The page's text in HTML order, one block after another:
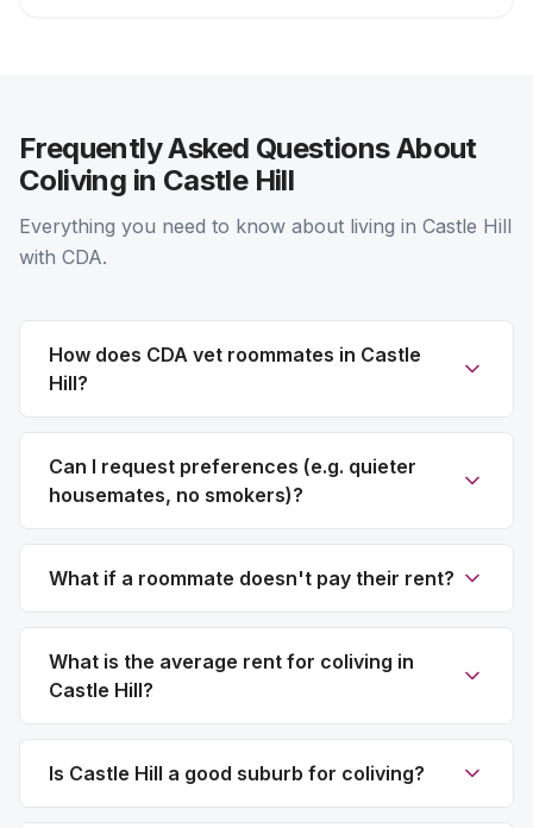
Frequently Asked Questions About
Coliving in Castle Hill
Everything you need to know about living in Castle Hill
with CDA.
How does CDA vet roommates in Castle
Hill?
Can I request preferences (e.g. quieter
housemates, no smokers)?
What if a roommate doesn't pay their rent?
What is the average rent for coliving in
Castle Hill?
Is Castle Hill a good suburb for coliving?